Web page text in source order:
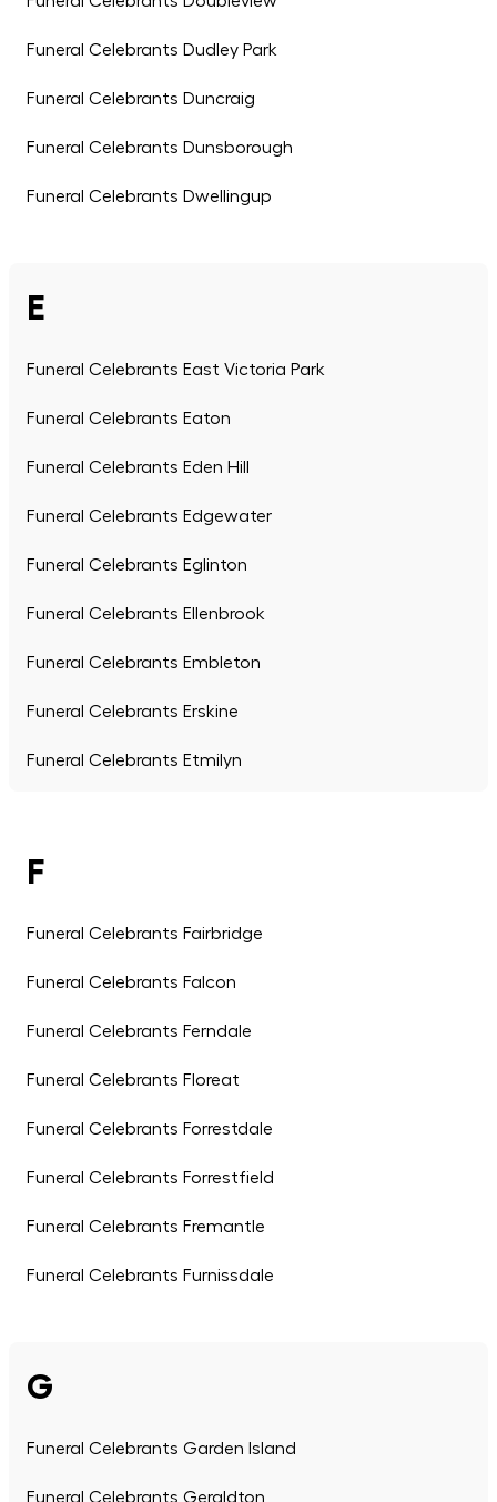
Funeral Celebrants Dudley Park
Funeral Celebrants Duncraig
Funeral Celebrants Dunsborough
Funeral Celebrants Dwellingup
E
Funeral Celebrants East Victoria Park
Funeral Celebrants Eaton
Funeral Celebrants Eden Hill
Funeral Celebrants Edgewater
Funeral Celebrants Eglinton
Funeral Celebrants Ellenbrook
Funeral Celebrants Embleton
Funeral Celebrants Erskine
Funeral Celebrants Etmilyn
F
Funeral Celebrants Fairbridge
Funeral Celebrants Falcon
Funeral Celebrants Ferndale
Funeral Celebrants Floreat
Funeral Celebrants Forrestdale
Funeral Celebrants Forrestfield
Funeral Celebrants Fremantle
Funeral Celebrants Furnissdale
G
Funeral Celebrants Garden Island
Funeral Celebrants Geraldton